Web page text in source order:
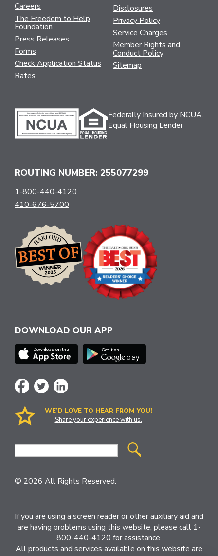
Careers
The Freedom to Help
Foundation
Press Releases
Forms
Check Application Status
Rates
Disclosures
Privacy Policy
Service Charges
Member Rights and
Conduct Policy
Sitemap
Federally Insured by NCUA.
Equal Housing Lender
ROUTING NUMBER: 255077299
1-800-440-4120
410-676-5700
DOWNLOAD OUR APP
WE’D LOVE TO HEAR FROM YOU!
Share your experience with us.
Site
© 2026 All Rights Reserved.
If you are using a screen reader or other auxiliary aid and
are having problems using this website, please call 1-
800-440-4120 for assistance.
All products and services available on this website are